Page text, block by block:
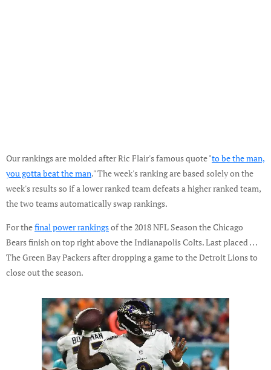
Our rankings are molded after Ric Flair's famous quote "to be the man,
you gotta beat the man." The week's ranking are based solely on the
week's results so if a lower ranked team defeats a higher ranked team,
the two teams automatically swap rankings.
For thefinal power rankingsof the 2018 NFL Season the Chicago
Bears finish on top right above the Indianapolis Colts. Last placed . . .
The Green Bay Packers after dropping a game to the Detroit Lions to
close out the season.